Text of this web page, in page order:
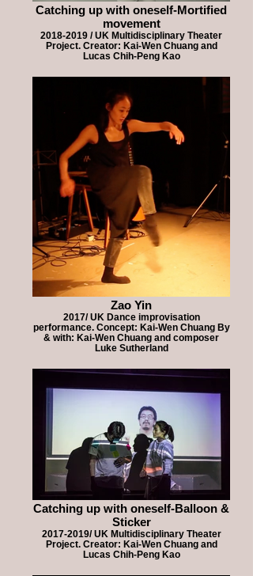
Catching up with oneself-Mortified
movement
2018-2019 / UK Multidisciplinary Theater
Project. Creator: Kai-Wen Chuang and
Lucas Chih-Peng Kao
Zao Yin
2017/ UK Dance improvisation
performance. Concept: Kai-Wen Chuang By
& with: Kai-Wen Chuang and composer
Luke Sutherland
Catching up with oneself-Balloon &
Sticker
2017-2019/ UK Multidisciplinary Theater
Project. Creator: Kai-Wen Chuang and
Lucas Chih-Peng Kao